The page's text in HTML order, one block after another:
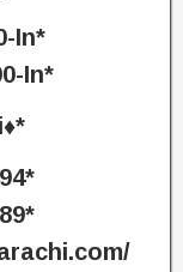
In*
In*